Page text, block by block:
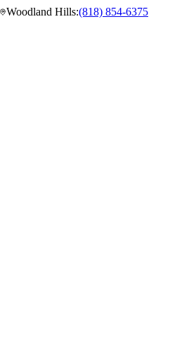
Woodland Hills:(818) 854-6375